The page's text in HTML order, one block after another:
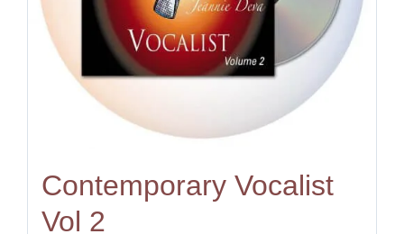
Contemporary Vocalist
Vol 2